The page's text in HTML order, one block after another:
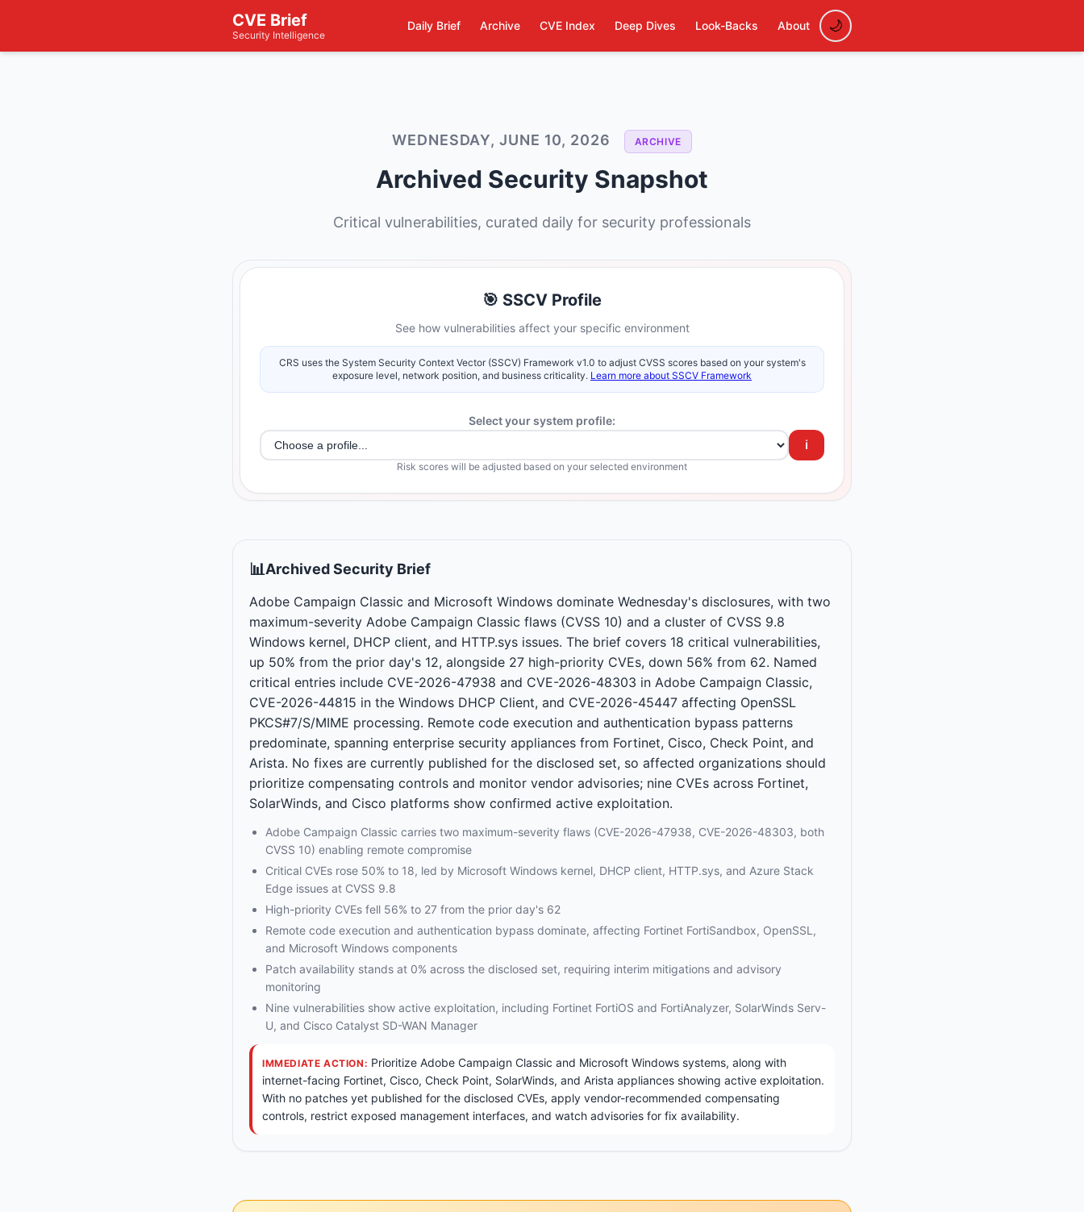
CVE Brief
Security Intelligence
Daily Brief Archive CVE Index Deep Dives Look-Backs About
WEDNESDAY, JUNE 10, 2026 ARCHIVE
Archived Security Snapshot
Critical vulnerabilities, curated daily for security professionals
🎯 SSCV Profile
See how vulnerabilities affect your specific environment
CRS uses the System Security Context Vector (SSCV) Framework v1.0 to adjust CVSS scores based on your system's
exposure level, network position, and business criticality. Learn more about SSCV Framework
Select your system profile:
ℹ️
Risk scores will be adjusted based on your selected environment
📊Archived Security Brief
Adobe Campaign Classic and Microsoft Windows dominate Wednesday's disclosures, with two
maximum-severity Adobe Campaign Classic flaws (CVSS 10) and a cluster of CVSS 9.8
Windows kernel, DHCP client, and HTTP.sys issues. The brief covers 18 critical vulnerabilities,
up 50% from the prior day's 12, alongside 27 high-priority CVEs, down 56% from 62. Named
critical entries include CVE-2026-47938 and CVE-2026-48303 in Adobe Campaign Classic,
CVE-2026-44815 in the Windows DHCP Client, and CVE-2026-45447 affecting OpenSSL
PKCS#7/S/MIME processing. Remote code execution and authentication bypass patterns
predominate, spanning enterprise security appliances from Fortinet, Cisco, Check Point, and
Arista. No fixes are currently published for the disclosed set, so affected organizations should
prioritize compensating controls and monitor vendor advisories; nine CVEs across Fortinet,
SolarWinds, and Cisco platforms show confirmed active exploitation.
Adobe Campaign Classic carries two maximum-severity flaws (CVE-2026-47938, CVE-2026-48303, both
CVSS 10) enabling remote compromise
Critical CVEs rose 50% to 18, led by Microsoft Windows kernel, DHCP client, HTTP.sys, and Azure Stack
Edge issues at CVSS 9.8
High-priority CVEs fell 56% to 27 from the prior day's 62
Remote code execution and authentication bypass dominate, affecting Fortinet FortiSandbox, OpenSSL,
and Microsoft Windows components
Patch availability stands at 0% across the disclosed set, requiring interim mitigations and advisory
monitoring
Nine vulnerabilities show active exploitation, including Fortinet FortiOS and FortiAnalyzer, SolarWinds Serv-
U, and Cisco Catalyst SD-WAN Manager
IMMEDIATE ACTION: Prioritize Adobe Campaign Classic and Microsoft Windows systems, along with
internet-facing Fortinet, Cisco, Check Point, SolarWinds, and Arista appliances showing active exploitation.
With no patches yet published for the disclosed CVEs, apply vendor-recommended compensating
controls, restrict exposed management interfaces, and watch advisories for fix availability.